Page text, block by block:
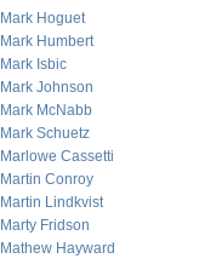
Mark Hoguet
Mark Humbert
Mark Isbic
Mark Johnson
Mark McNabb
Mark Schuetz
Marlowe Cassetti
Martin Conroy
Martin Lindkvist
Marty Fridson
Mathew Hayward